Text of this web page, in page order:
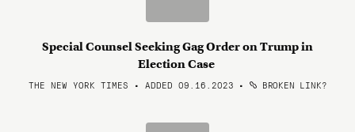
Special Counsel Seeking Gag Order on Trump in
Election Case
THE NEW YORK TIMES • ADDED 09.16.2023 • BROKEN LINK?